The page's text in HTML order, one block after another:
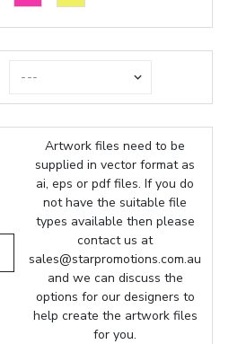
Artwork files need to be
supplied in vector format as
ai, eps or pdf files. If you do
not have the suitable file
types available then please
contact us at
sales@starpromotions.com.au
and we can discuss the
options for our designers to
help create the artwork files
for you.